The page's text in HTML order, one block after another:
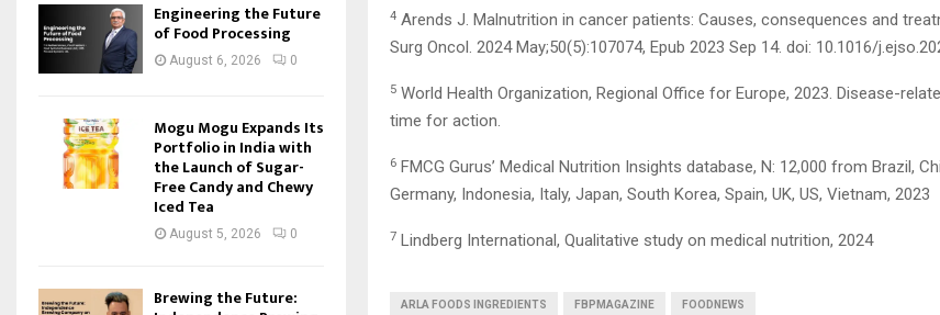
4 Arends J. Malnutrition in cancer patients: Causes, consequences and
Surg Oncol. 2024 May;50(5):107074, Epub 2023 Sep 14. doi: 10.1016/
5 World Health Organization, Regional Office for Europe, 2023. Disease-
time for action.
6 FMCG Gurus’ Medical Nutrition Insights database, N: 12,000 from Brazil,
Germany, Indonesia, Italy, Japan, South Korea, Spain, UK, US, Vietnam, 2023
7 Lindberg International, Qualitative study on medical nutrition, 2024
ARLA FOODS INGREDIENTS FBPMAGAZINE FOODNEWS
Engineering the Future
of Food Processing
August 6, 2026 0
Mogu Mogu Expands Its
Portfolio in India with
the Launch of Sugar-
Free Candy and Chewy
Iced Tea
August 5, 2026 0
Brewing the Future: